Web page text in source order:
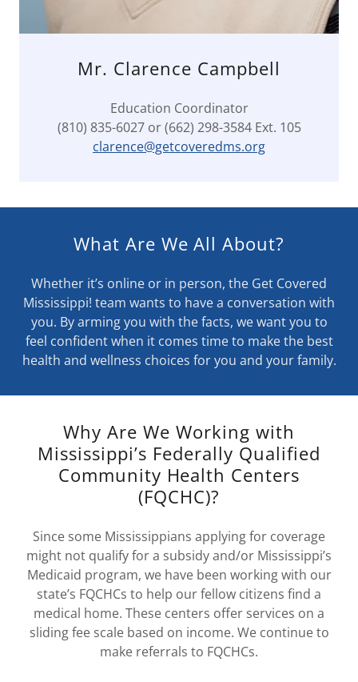
Mr. Clarence Campbell
Education Coordinator
(810) 835-6027 or (662) 298-3584 Ext. 105
clarence@getcoveredms.org
What Are We All About?
Whether it’s online or in person, the Get Covered
Mississippi! team wants to have a conversation with
you. By arming you with the facts, we want you to
feel confident when it comes time to make the best
health and wellness choices for you and your family.
Why Are We Working with
Mississippi’s Federally Qualified
Community Health Centers
(FQCHC)?
Since some Mississippians applying for coverage
might not qualify for a subsidy and/or Mississippi’s
Medicaid program, we have been working with our
state’s FQCHCs to help our fellow citizens find a
medical home. These centers offer services on a
sliding fee scale based on income. We continue to
make referrals to FQCHCs.